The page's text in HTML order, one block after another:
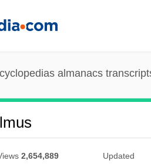
almanacs
2,654,889 Updated